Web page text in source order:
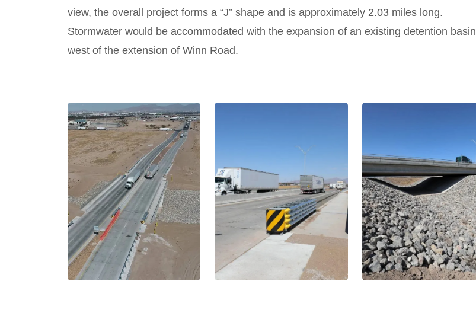
view, the overall project forms a “J” shape and is approximately 2.03 miles long.
Stormwater would be accommodated with the expansion of an existing detention basin
west of the extension of Winn Road.